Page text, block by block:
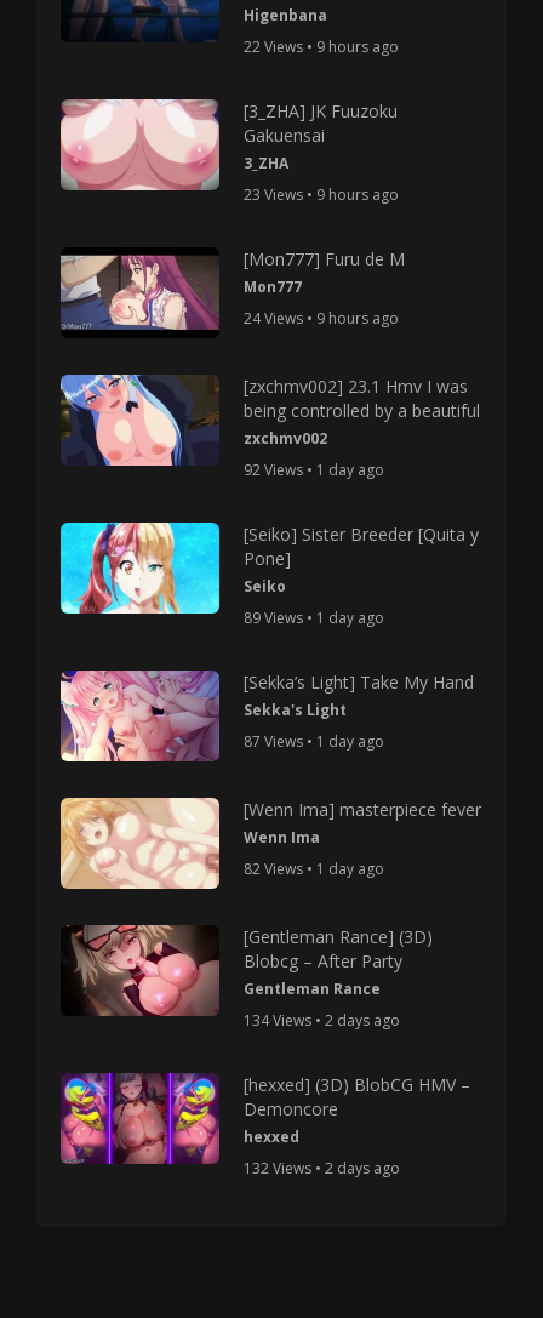
Higenbana
22 Views • 9 hours ago
[3_ZHA] JK Fuuzoku
Gakuensai
3_ZHA
23 Views • 9 hours ago
[Mon777] Furu de M
Mon777
24 Views • 9 hours ago
[zxchmv002] 23.1 Hmv I was
being controlled by a beautiful
zxchmv002
92 Views • 1 day ago
[Seiko] Sister Breeder [Quita y
Pone]
Seiko
89 Views • 1 day ago
[Sekka’s Light] Take My Hand
Sekka's Light
87 Views • 1 day ago
[Wenn Ima] masterpiece fever
Wenn Ima
82 Views • 1 day ago
[Gentleman Rance] (3D)
Blobcg – After Party
Gentleman Rance
134 Views • 2 days ago
[hexxed] (3D) BlobCG HMV –
Demoncore
hexxed
132 Views • 2 days ago